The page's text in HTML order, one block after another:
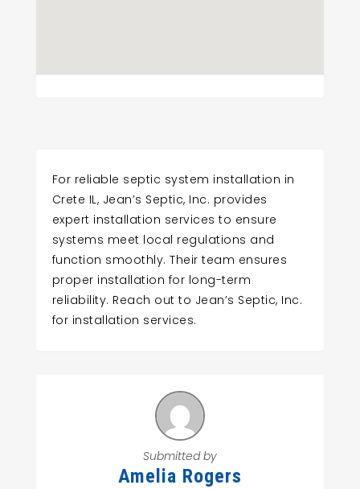
For reliable septic system installation in
Crete IL, Jean’s Septic, Inc. provides
expert installation services to ensure
systems meet local regulations and
function smoothly. Their team ensures
proper installation for long-term
reliability. Reach out to Jean’s Septic, Inc.
for installation services.
Submitted by
Amelia Rogers